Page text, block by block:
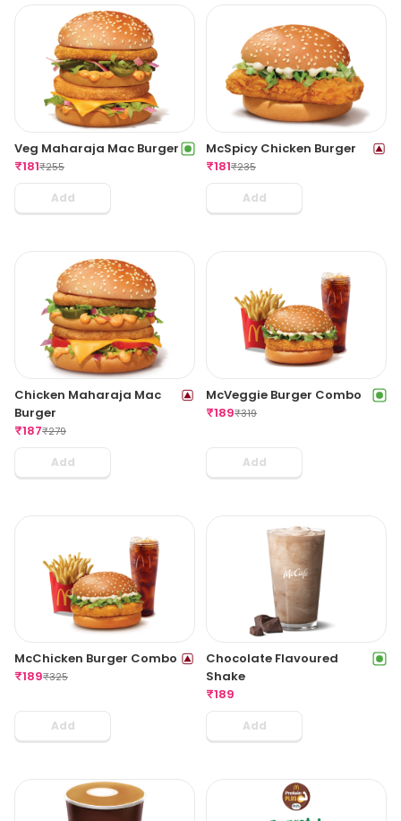
Veg Maharaja Mac Burger
₹181₹255
Add
McSpicy Chicken Burger
₹181₹235
Add
Chicken Maharaja Mac
Burger
₹187₹279
Add
McVeggie Burger Combo
₹189₹319
Add
McChicken Burger Combo
₹189₹325
Add
Chocolate Flavoured
Shake
₹189
Add